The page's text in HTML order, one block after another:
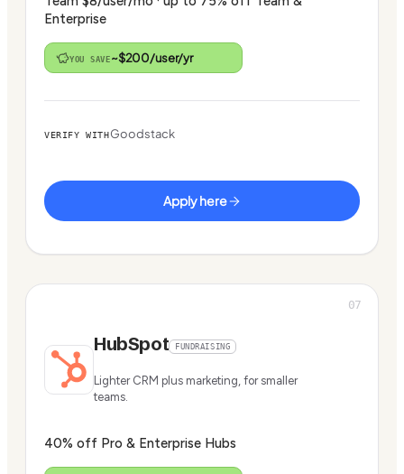
Enterprise
YOU SAVE ~$200/user/yr
VERIFY WITHGoodstack
Apply here
07
HubSpot FUNDRAISING
Lighter CRM plus marketing, for smaller
teams.
40% off Pro & Enterprise Hubs